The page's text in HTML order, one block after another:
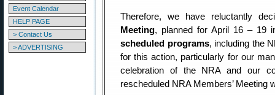
Event Calendar
HELP PAGE
> Contact Us
> ADVERTISING
Therefore, we have reluctantly
Meeting, planned for April 16 – 19
scheduled programs, including the
for this action, particularly for our
celebration of the NRA and our
rescheduled NRA Members’ Meeting